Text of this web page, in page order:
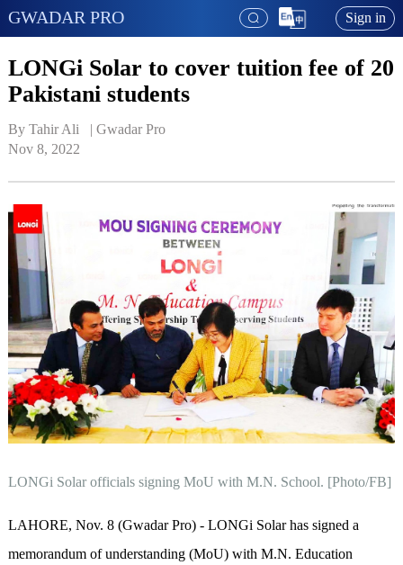
GWADAR PRO Sign in
LONGi Solar to cover tuition fee of 20
Pakistani students
By Tahir Ali   | Gwadar Pro
Nov 8, 2022
LONGi Solar officials signing MoU with M.N. School. [Photo/FB]
LAHORE, Nov. 8 (Gwadar Pro) - LONGi Solar has signed a
memorandum of understanding (MoU) with M.N. Education